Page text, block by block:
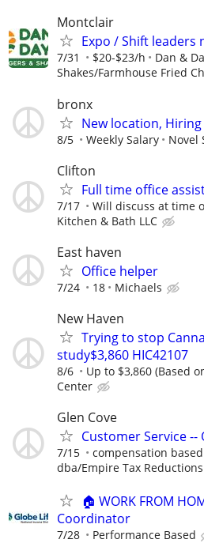
Montclair
Expo / Shift leaders
7/31 $20-$23/h
Dan &
Shakes/Farmhouse Fried
bronx
New location,
8/5 Weekly Salary Novel
Clifton
Full time office
7/17 Will discuss at time
Kitchen & Bath LLC
East haven
Office helper
7/24 18 Michaels
New Haven
Trying to stop
study$3,860 HIC42107
8/6 Up to $3,860 (Based
Center
Glen Cove
Customer Service --
7/15 compensation
dba/Empire Tax Reductions
🏠 WORK FROM
Coordinator
7/28 Performance Based